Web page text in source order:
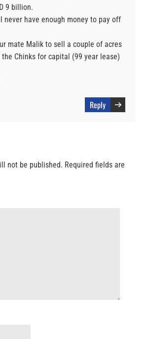
9 billion.
never have enough money to pay off
mate Malik to sell a couple of acres
Chinks for capital (99 year lease)
Reply
not be published. Required fields are